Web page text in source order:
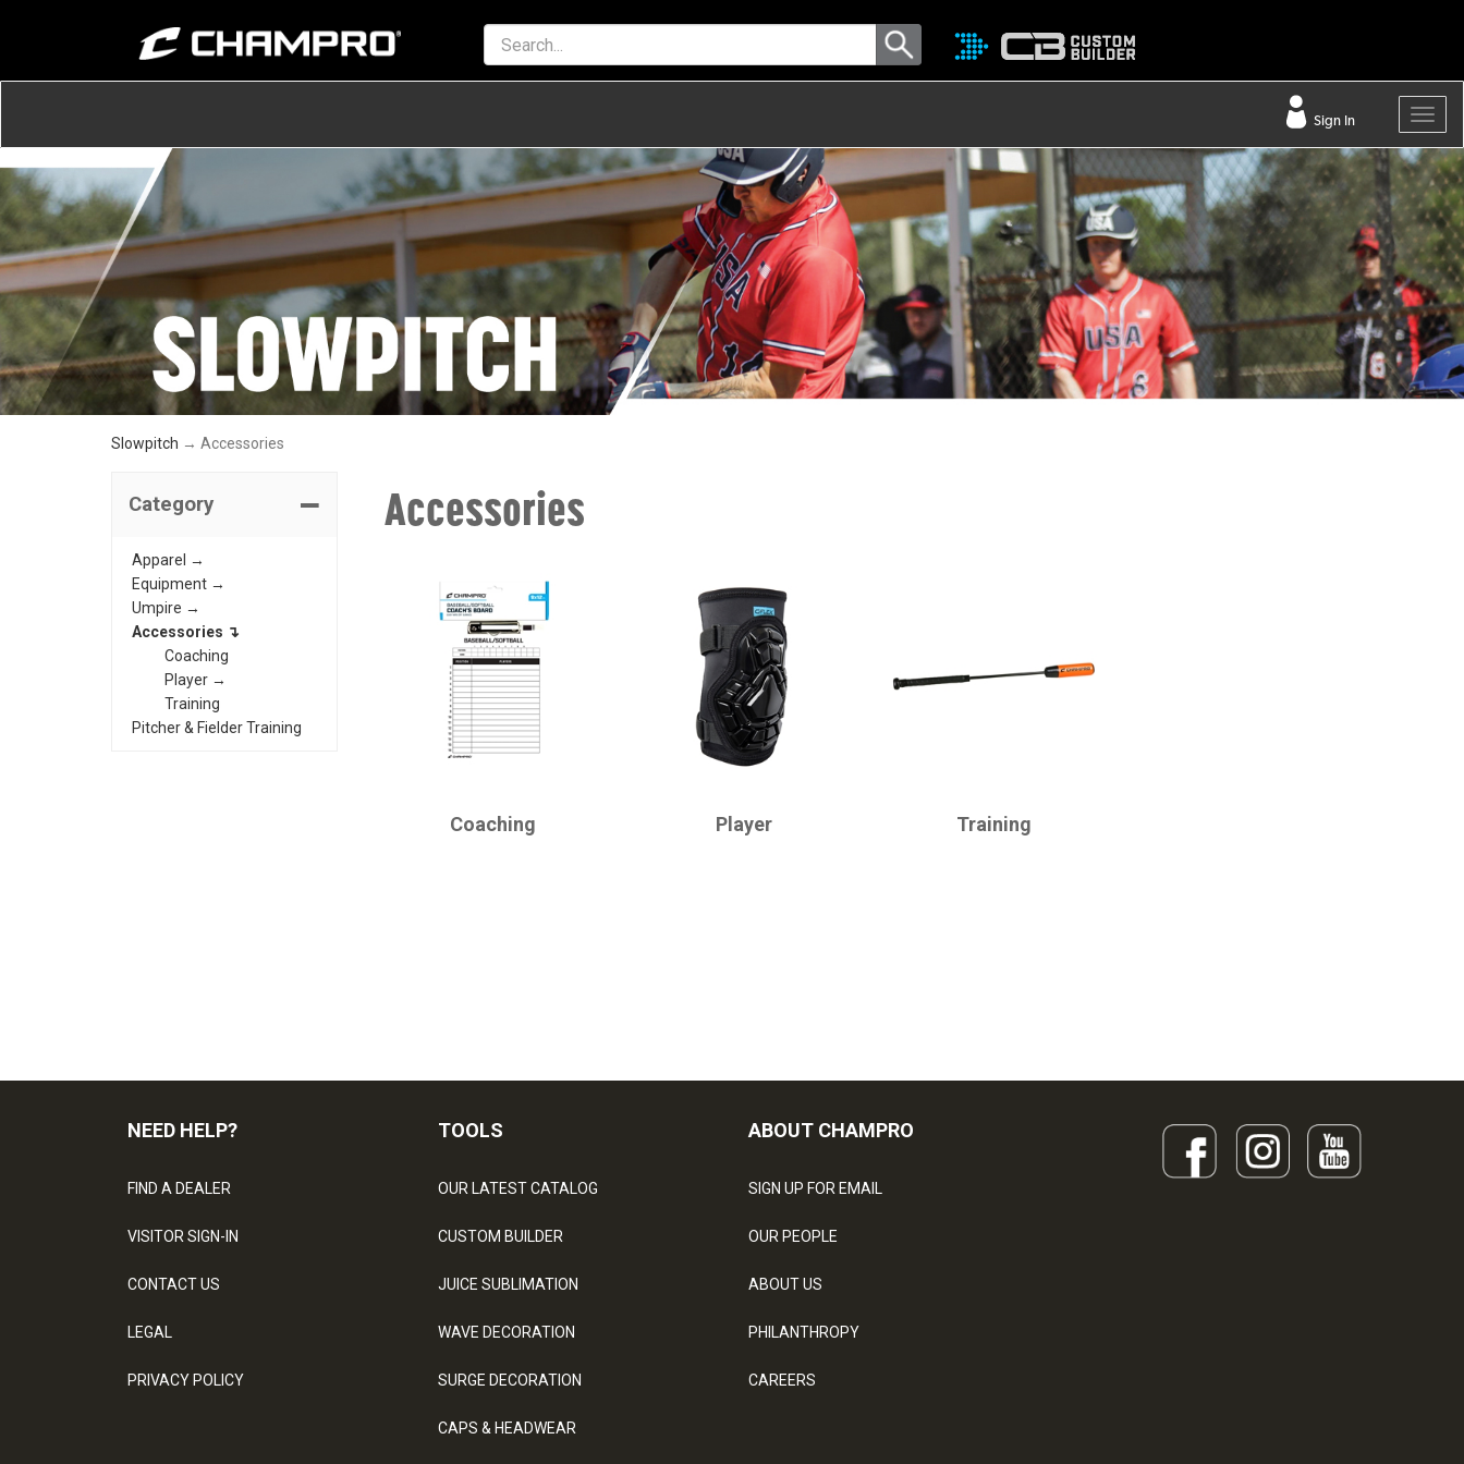
Sign In
Slowpitch → Accessories
Category
Apparel →
Equipment →
Umpire →
Accessories ↴
Coaching
Player →
Training
Pitcher & Fielder Training
Accessories
Coaching Player Training
NEED HELP?
FIND A DEALER
VISITOR SIGN-IN
CONTACT US
LEGAL
PRIVACY POLICY
TOOLS
OUR LATEST CATALOG
CUSTOM BUILDER
JUICE SUBLIMATION
WAVE DECORATION
SURGE DECORATION
CAPS & HEADWEAR
ABOUT CHAMPRO
SIGN UP FOR EMAIL
OUR PEOPLE
ABOUT US
PHILANTHROPY
CAREERS